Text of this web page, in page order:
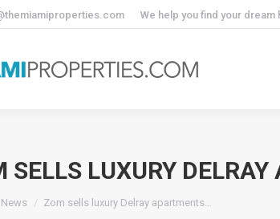
We help you find your dream
SELLS LUXURY
News Zom sells luxury Delray apartments…